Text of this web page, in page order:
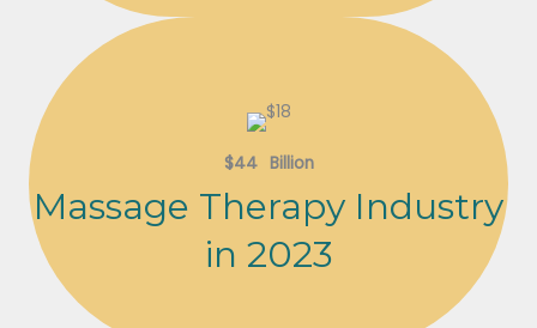
$44 Billion
Massage Therapy Industry
in 2023